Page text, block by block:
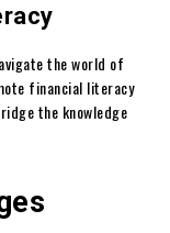
the world of
financial literacy
the knowledge